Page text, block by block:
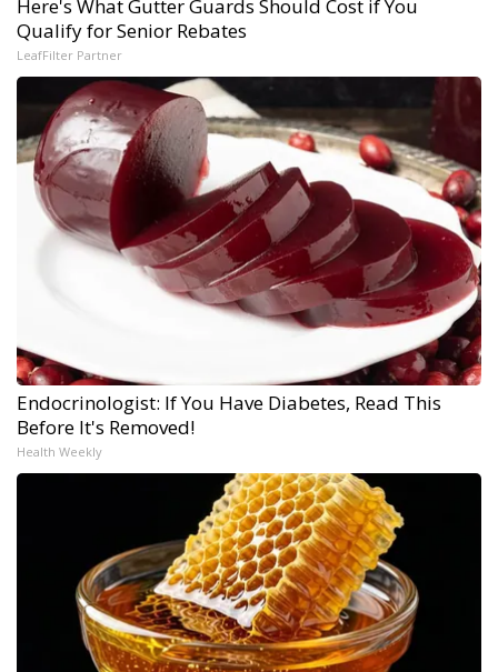
Here's What Gutter Guards Should Cost if You
Qualify for Senior Rebates
LeafFilter Partner
Endocrinologist: If You Have Diabetes, Read This
Before It's Removed!
Health Weekly